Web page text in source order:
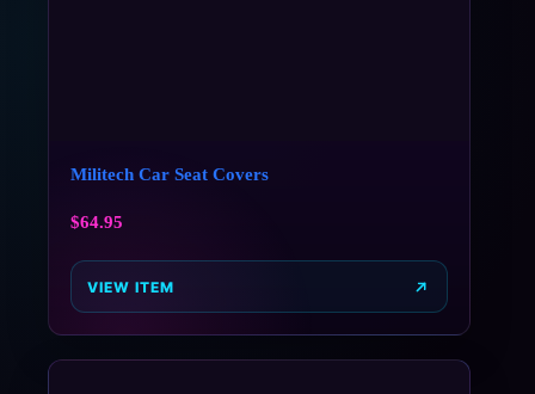
Militech Car Seat Covers
$64.95
VIEW ITEM